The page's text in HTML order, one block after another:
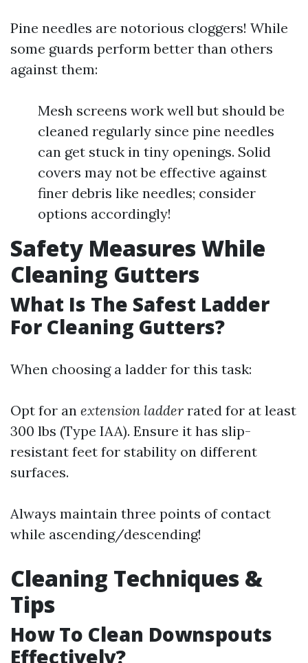
Pine needles are notorious cloggers! While
some guards perform better than others
against them:
Mesh screens work well but should be
cleaned regularly since pine needles
can get stuck in tiny openings. Solid
covers may not be effective against
finer debris like needles; consider
options accordingly!
Safety Measures While
Cleaning Gutters
What Is The Safest Ladder
For Cleaning Gutters?
When choosing a ladder for this task:
Opt for an extension ladder rated for at least
300 lbs (Type IAA). Ensure it has slip-
resistant feet for stability on different
surfaces.
Always maintain three points of contact
while ascending/descending!
Cleaning Techniques &
Tips
How To Clean Downspouts
Effectively?